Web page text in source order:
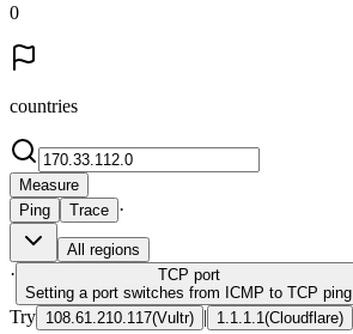
0
countries
Measure
Ping
Trace ·
All regions
· TCP port
Setting a port switches from ICMP to TCP ping
Try 108.61.210.117(Vultr) | 1.1.1.1 (Cloudflare)